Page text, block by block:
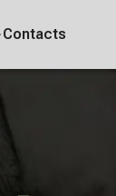
Contacts